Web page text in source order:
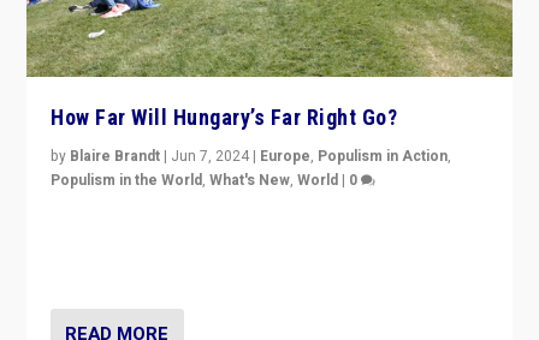
How Far Will Hungary’s Far Right Go?
by Blaire Brandt | Jun 7, 2024 | Europe, Populism in Action,
Populism in the World,What's New,World | 0
READ MORE